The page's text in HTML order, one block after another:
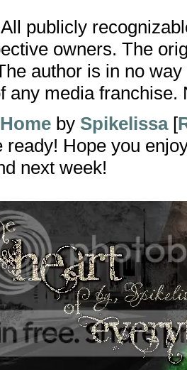
publicly
owners. The
author is in no
any media
by Spikelissa[
ready! Hope you
next week!